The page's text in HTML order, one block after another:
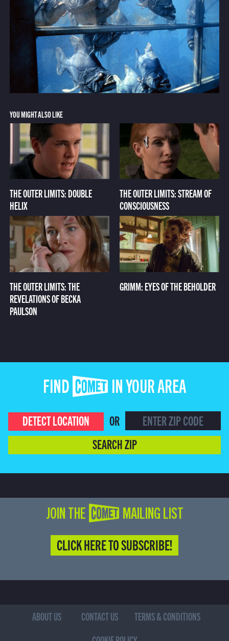
YOU MIGHT ALSO LIKE
THE OUTER LIMITS: DOUBLE
HELIX
THE OUTER LIMITS: STREAM OF
CONSCIOUSNESS
THE OUTER LIMITS: THE
REVELATIONS OF BECKA
PAULSON
GRIMM: EYES OF THE BEHOLDER
FIND COMET IN YOUR AREA
DETECT LOCATION
OR
SEARCH ZIP
JOIN THE COMET MAILING LIST
CLICK HERE TO SUBSCRIBE!
ABOUT US CONTACT US
TERMS & CONDITIONS